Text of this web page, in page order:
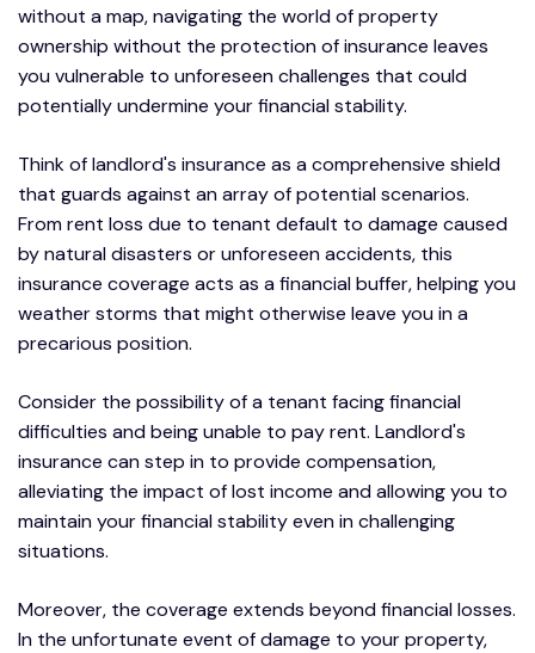
without a map, navigating the world of property
ownership without the protection of insurance leaves
you vulnerable to unforeseen challenges that could
potentially undermine your financial stability.
Think of landlord's insurance as a comprehensive shield
that guards against an array of potential scenarios.
From rent loss due to tenant default to damage caused
by natural disasters or unforeseen accidents, this
insurance coverage acts as a financial buffer, helping you
weather storms that might otherwise leave you in a
precarious position.
Consider the possibility of a tenant facing financial
difficulties and being unable to pay rent. Landlord's
insurance can step in to provide compensation,
alleviating the impact of lost income and allowing you to
maintain your financial stability even in challenging
situations.
Moreover, the coverage extends beyond financial losses.
In the unfortunate event of damage to your property,